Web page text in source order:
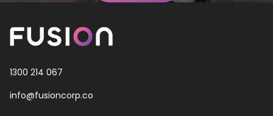
1300 214 067
info@fusioncorp.co